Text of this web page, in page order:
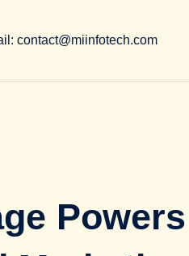
contact@miinfotech.com
Powers